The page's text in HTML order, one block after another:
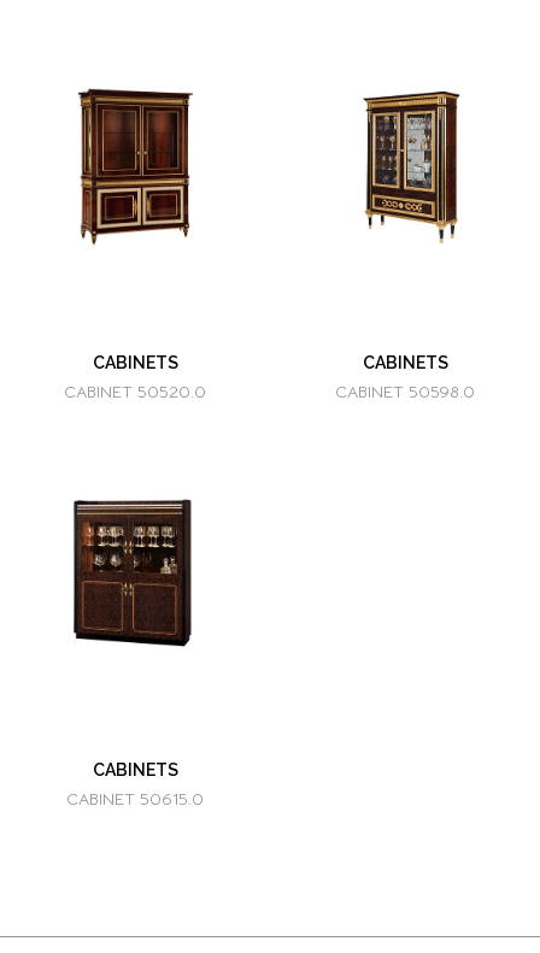
CABINETS
CABINET 50520.0
CABINETS
CABINET 50598.0
CABINETS
CABINET 50615.0